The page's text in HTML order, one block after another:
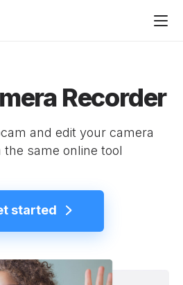
Recorder
and edit your camera
the same online tool
started